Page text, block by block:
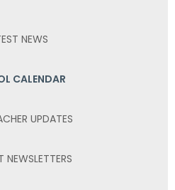
NEWS
CALENDAR
UPDATES
NEWSLETTERS